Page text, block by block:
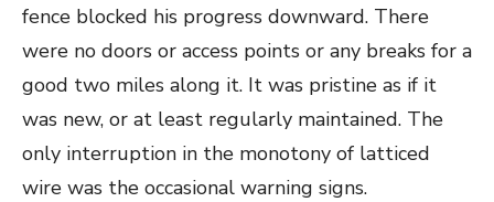
fence blocked his progress downward. There
were no doors or access points or any breaks for a
good two miles along it. It was pristine as if it
was new, or at least regularly maintained. The
only interruption in the monotony of latticed
wire was the occasional warning signs.